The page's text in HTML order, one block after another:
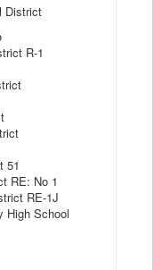
District
R-1
51
RE: No 1
RE-1J
High School